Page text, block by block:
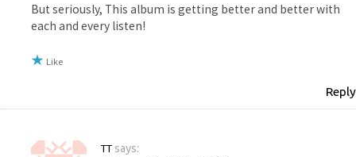
But seriously, This album is getting better and better with
each and every listen!
Like
Reply
TT says: